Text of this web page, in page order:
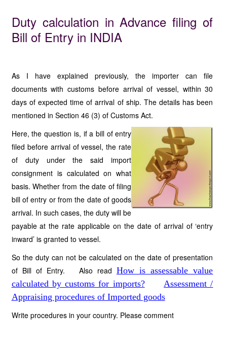
Duty calculation in Advance filing of
Bill of Entry in INDIA
As I have explained previously, the importer can file
documents with customs before arrival of vessel, within 30
days of expected time of arrival of ship. The details has been
mentioned in Section 46 (3) of Customs Act.
Here, the question is, if a bill of entry
filed before arrival of vessel, the rate
of duty under the said import
consignment is calculated on what
basis. Whether from the date of filing
bill of entry or from the date of goods
arrival. In such cases, the duty will be
payable at the rate applicable on the date of arrival of ‘entry
inward’ is granted to vessel.
So the duty can not be calculated on the date of presentation
of Bill of Entry. Also read How is assessable value
calculated by customs for imports?
Assessment /
Appraising procedures of Imported goods
Write procedures in your country. Please comment